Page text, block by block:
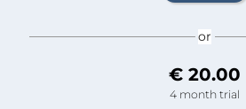
or
€ 20.00
4 month trial